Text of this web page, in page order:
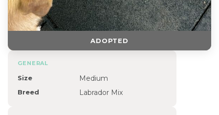
ADOPTED
GENERAL
Size Medium
Breed Labrador Mix